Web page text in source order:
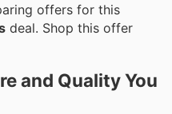
offers for this
deal. Shop this offer
and Quality You